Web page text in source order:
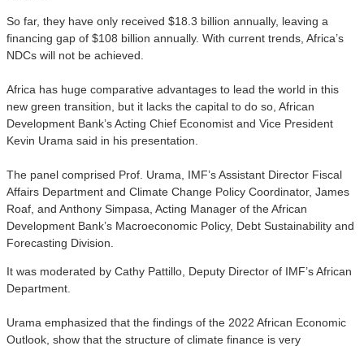
So far, they have only received $18.3 billion annually, leaving a
financing gap of $108 billion annually. With current trends, Africa’s
NDCs will not be achieved.
Africa has huge comparative advantages to lead the world in this
new green transition, but it lacks the capital to do so, African
Development Bank’s Acting Chief Economist and Vice President
Kevin Urama said in his presentation.
The panel comprised Prof. Urama, IMF’s Assistant Director Fiscal
Affairs Department and Climate Change Policy Coordinator, James
Roaf, and Anthony Simpasa, Acting Manager of the African
Development Bank’s Macroeconomic Policy, Debt Sustainability and
Forecasting Division.
It was moderated by Cathy Pattillo, Deputy Director of IMF’s African
Department.
Urama emphasized that the findings of the 2022 African Economic
Outlook, show that the structure of climate finance is very